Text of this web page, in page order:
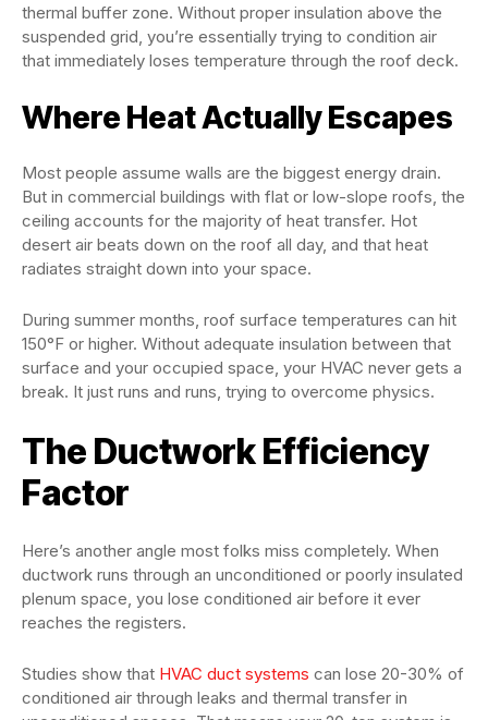
thermal buffer zone. Without proper insulation above the
suspended grid, you’re essentially trying to condition air
that immediately loses temperature through the roof deck.
Where Heat Actually Escapes
Most people assume walls are the biggest energy drain.
But in commercial buildings with flat or low-slope roofs, the
ceiling accounts for the majority of heat transfer. Hot
desert air beats down on the roof all day, and that heat
radiates straight down into your space.
During summer months, roof surface temperatures can hit
150°F or higher. Without adequate insulation between that
surface and your occupied space, your HVAC never gets a
break. It just runs and runs, trying to overcome physics.
The Ductwork Efficiency
Factor
Here’s another angle most folks miss completely. When
ductwork runs through an unconditioned or poorly insulated
plenum space, you lose conditioned air before it ever
reaches the registers.
Studies show that HVAC duct systems can lose 20-30% of
conditioned air through leaks and thermal transfer in